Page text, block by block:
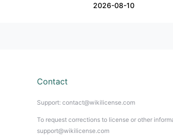
2026-08-10
Contact
Support: contact@wikilicense.com
To request corrections to license or other
support@wikilicense.com